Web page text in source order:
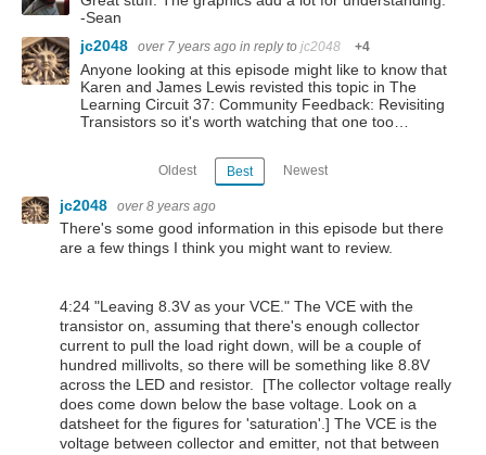
-Sean
jc2048
over 7 years ago in reply to jc2048 +4
Anyone looking at this episode might like to know that
Karen and James Lewis revisted this topic in The
Learning Circuit 37: Community Feedback: Revisiting
Transistors so it's worth watching that one too…
Oldest Best Newest
jc2048 over 8 years ago
There's some good information in this episode but there
are a few things I think you might want to review.
4:24 "Leaving 8.3V as your VCE." The VCE with the
transistor on, assuming that there's enough collector
current to pull the load right down, will be a couple of
hundred millivolts, so there will be something like 8.8V
across the LED and resistor. [The collector voltage really
does come down below the base voltage. Look on a
datsheet for the figures for 'saturation'.] The VCE is the
voltage between collector and emitter, not that between